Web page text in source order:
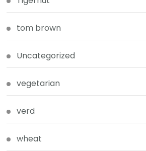
tom brown
Uncategorized
vegetarian
verd
wheat